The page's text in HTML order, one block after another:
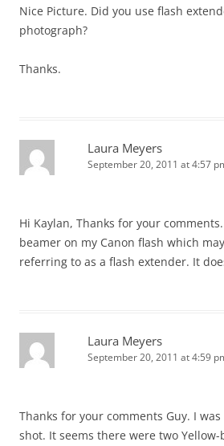
Nice Picture. Did you use flash
photograph?
Thanks.
Laura Meyers
September 20, 2011 at 4:57
Hi Kaylan, Thanks for your
beamer on my Canon flash which
referring to as a flash extender. It
Laura Meyers
September 20, 2011 at 4:59
Thanks for your comments Guy. I
shot. It seems there were two